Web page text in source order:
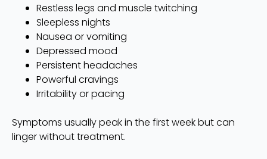
Restless legs and muscle twitching
Sleepless nights
Nausea or vomiting
Depressed mood
Persistent headaches
Powerful cravings
Irritability or pacing
Symptoms usually peak in the first week but can
linger without treatment.